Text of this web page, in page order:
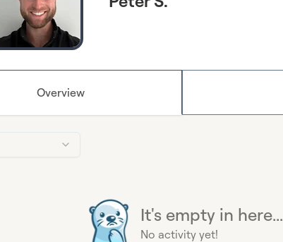
Overview
It's empty in here...
No activity yet!